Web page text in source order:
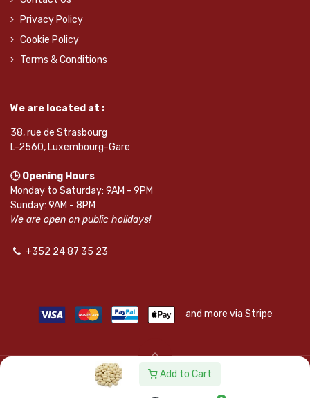
Add to Cart
Privacy Policy
Cookie Policy
Terms & Conditions
We are located at :
38, rue de Strasbourg
L-2560, Luxembourg-Gare
🕒 Opening Hours
Monday to Saturday: 9AM - 9PM
Sunday: 9AM - 8PM
We are open on public holidays!
+352 24 87 35 23
and more via Stripe
© SAPKOTA S.A.R.L. | Powered byleadnode.io